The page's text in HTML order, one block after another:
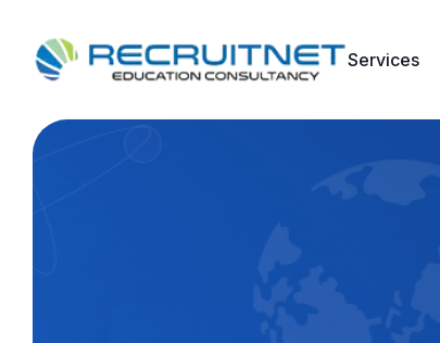
Services